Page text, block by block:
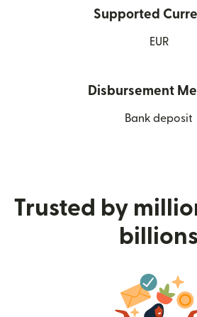
Supported
EUR
Disbursement
Bank deposit
Trusted by
billions